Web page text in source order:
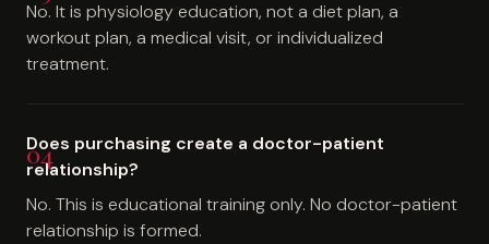
No. It is physiology education, not a diet plan, a
workout plan, a medical visit, or individualized
treatment.
Does purchasing create a doctor-patient
relationship?
No. This is educational training only. No doctor-patient
relationship is formed.